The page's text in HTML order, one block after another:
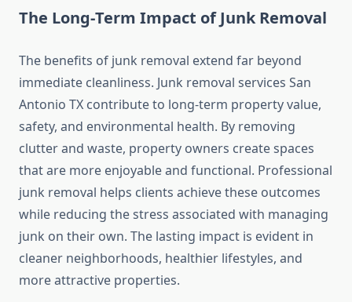
The Long‑Term Impact of Junk Removal
The benefits of junk removal extend far beyond
immediate cleanliness. Junk removal services San
Antonio TX contribute to long‑term property value,
safety, and environmental health. By removing
clutter and waste, property owners create spaces
that are more enjoyable and functional. Professional
junk removal helps clients achieve these outcomes
while reducing the stress associated with managing
junk on their own. The lasting impact is evident in
cleaner neighborhoods, healthier lifestyles, and
more attractive properties.